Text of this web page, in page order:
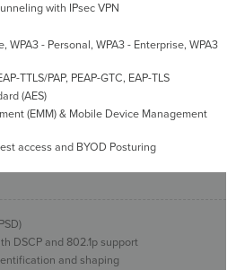
with IPsec VPN
WPA3 - Personal, WPA3 - Enterprise, WPA3
TTLS/PAP, PEAP-GTC, EAP-TLS
(AES)
(EMM) & Mobile Device Management
access and BYOD Posturing
DSCP and 802.1p support
and shaping